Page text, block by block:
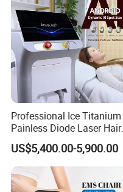
Professional Ice Titanium
Painless Diode Laser Hair
Removal Machine Price for
Clinics
US$5,400.00-5,900.00